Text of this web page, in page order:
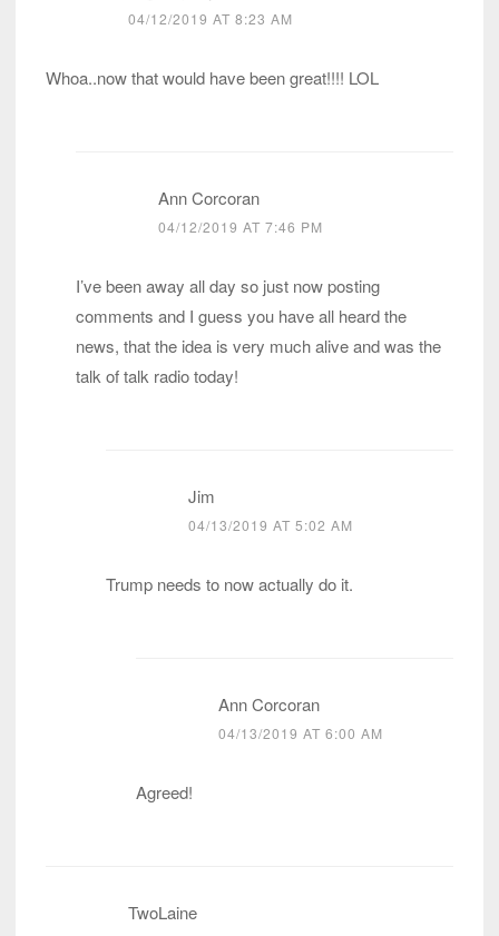
04/12/2019 AT 8:23 AM
Whoa..now that would have been great!!!! LOL
Ann Corcoran
04/12/2019 AT 7:46 PM
I’ve been away all day so just now posting
comments and I guess you have all heard the
news, that the idea is very much alive and was the
talk of talk radio today!
Jim
04/13/2019 AT 5:02 AM
Trump needs to now actually do it.
Ann Corcoran
04/13/2019 AT 6:00 AM
Agreed!
TwoLaine